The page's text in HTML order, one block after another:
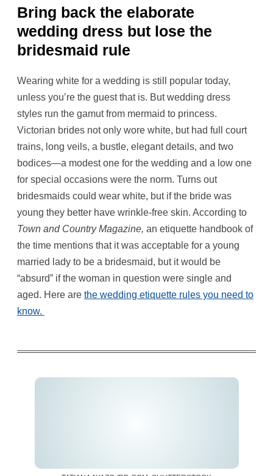
Bring back the elaborate
wedding dress but lose the
bridesmaid rule
Wearing white for a wedding is still popular today,
unless you’re the guest that is. But wedding dress
styles run the gamut from mermaid to princess.
Victorian brides not only wore white, but had full court
trains, long veils, a bustle, elegant details, and two
bodices—a modest one for the wedding and a low one
for special occasions were the norm. Turns out
bridesmaids could wear white, but if the bride was
young they better have wrinkle-free skin. According to
Town and Country Magazine, an etiquette handbook of
the time mentions that it was acceptable for a young
married lady to be a bridesmaid, but it would be
“absurd” if the woman in question were single and
aged. Here are the wedding etiquette rules you need to
know.